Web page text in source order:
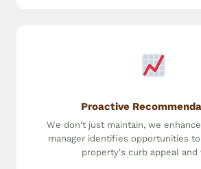
Proactive
We don't just maintain, we
manager identifies opportunities
property's curb appeal and